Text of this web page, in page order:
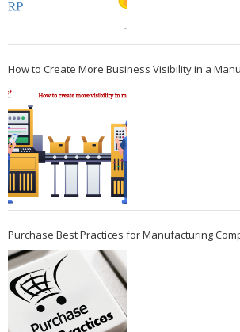
How to Create More Business Visibility in a
Purchase Best Practices for Manufacturing